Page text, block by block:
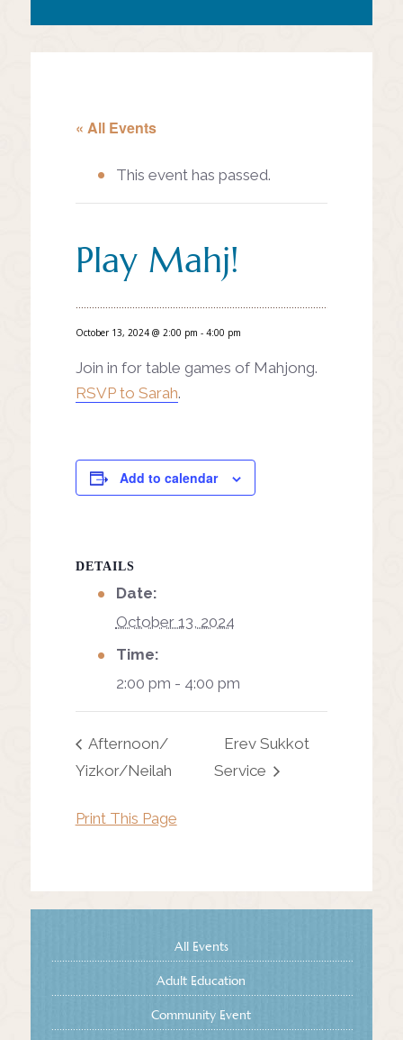
« All Events
This event has passed.
Play Mahj!
October 13, 2024 @ 2:00 pm - 4:00 pm
Join in for table games of Mahjong.
RSVP to Sarah.
Add to calendar
DETAILS
Date:
October 13, 2024
Time:
2:00 pm - 4:00 pm
Afternoon/
Yizkor/Neilah
Erev Sukkot
Service
Print This Page
All Events
Adult Education
Community Event